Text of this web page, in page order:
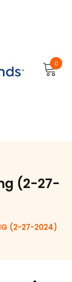
0
(2-27-
(2-27-2024)